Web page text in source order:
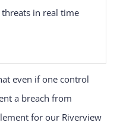
threats in real time
even if one control
a breach from
for our Riverview